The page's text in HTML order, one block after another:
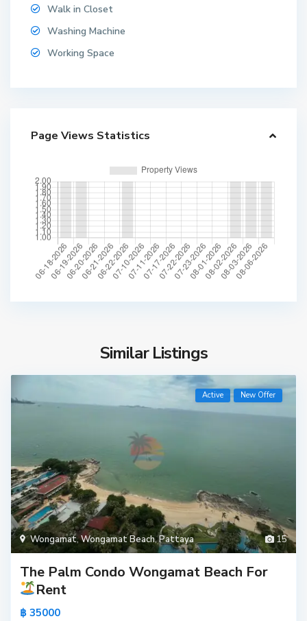
Walk in Closet
Washing Machine
Working Space
Page Views Statistics
Similar Listings
15
Wongamat,Wongamat Beach,Pattaya
Active New Offer
The Palm Condo Wongamat Beach For
Rent
฿ 35000